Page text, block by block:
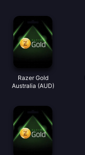
Razer Gold
Australia (AUD)